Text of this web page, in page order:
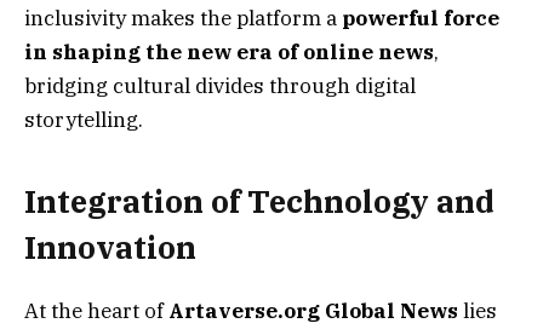
inclusivity makes the platform a powerful force
in shaping the new era of online news,
bridging cultural divides through digital
storytelling.
Integration of Technology and
Innovation
At the heart ofArtaverse.org Global News lies